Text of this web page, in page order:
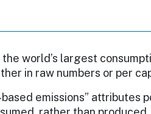
the world’s largest
in raw numbers or per
based emissions” attributes